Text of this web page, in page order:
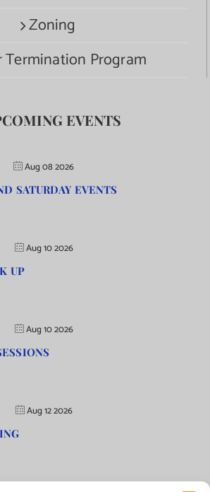
Zoning
Termination Program
EVENTS
Aug 08 2026
SATURDAY EVENTS
Aug 10 2026
UP
Aug 10 2026
Aug 12 2026